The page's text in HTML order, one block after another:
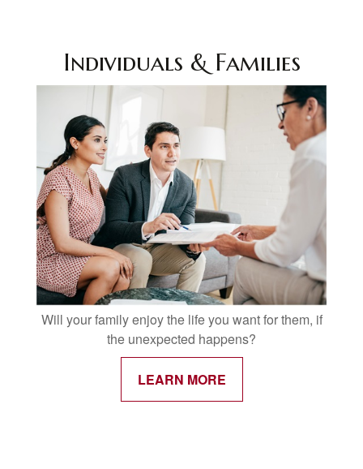
Individuals & Families
Will your family enjoy the life you want for them, if
the unexpected happens?
LEARN MORE